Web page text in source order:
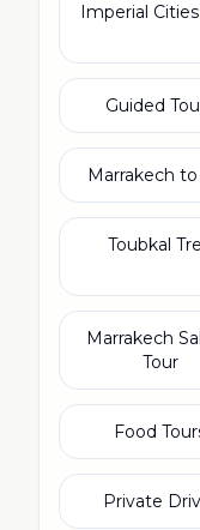
Imperial
Guided
Marrakech
Toubkal
Marrakech
Tour
Food
Private